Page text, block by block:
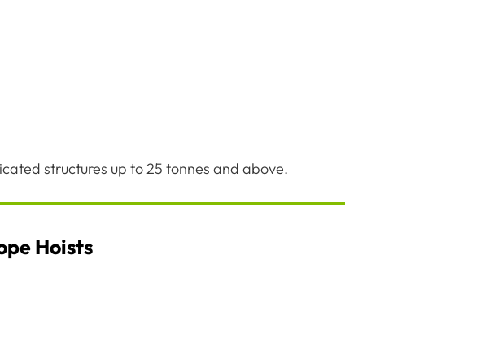
structures up to 25 tonnes and above.
Hoists